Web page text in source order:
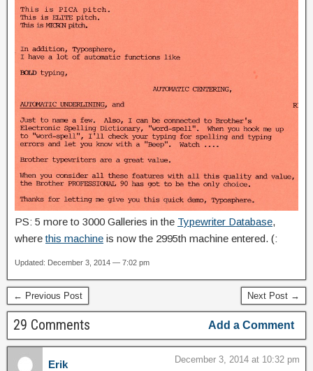
PS: 5 more to 3000 Galleries in the Typewriter Database,
wherethis machine is now the 2995th machine entered. (:
Updated: December 3, 2014 — 7:02 pm
← Previous Post Next Post →
29 Comments Add a Comment
Erik December 3, 2014 at 10:32 pm